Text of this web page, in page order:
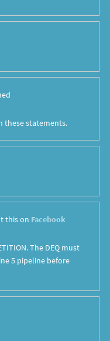
these statements.
this on Facebook
The DEQ must
5 pipeline before